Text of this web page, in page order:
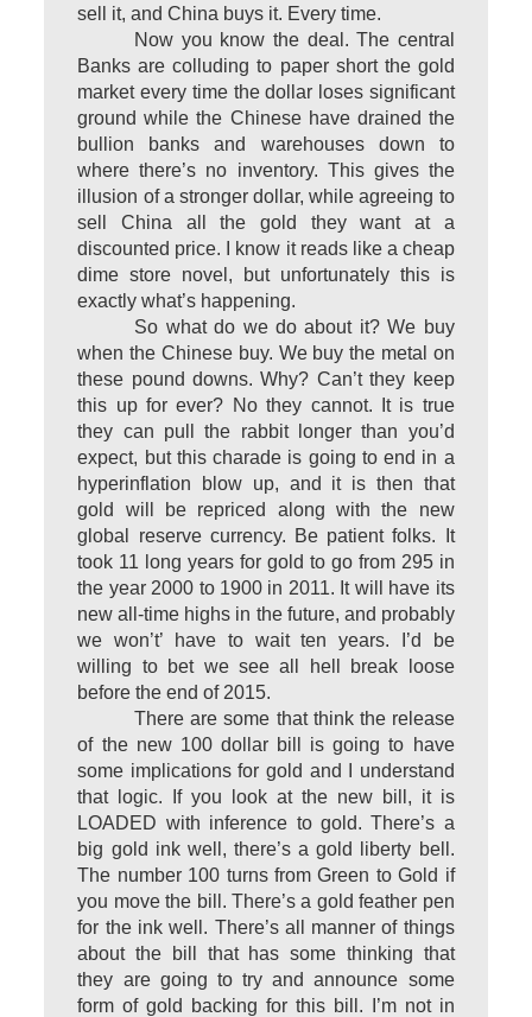
sell it, and China buys it. Every time.
Now you know the deal. The central
Banks are colluding to paper short the gold
market every time the dollar loses significant
ground while the Chinese have drained the
bullion banks and warehouses down to
where there’s no inventory. This gives the
illusion of a stronger dollar, while agreeing to
sell China all the gold they want at a
discounted price. I know it reads like a cheap
dime store novel, but unfortunately this is
exactly what’s happening.
So what do we do about it? We buy
when the Chinese buy. We buy the metal on
these pound downs. Why? Can’t they keep
this up for ever? No they cannot. It is true
they can pull the rabbit longer than you’d
expect, but this charade is going to end in a
hyperinflation blow up, and it is then that
gold will be repriced along with the new
global reserve currency. Be patient folks. It
took 11 long years for gold to go from 295 in
the year 2000 to 1900 in 2011. It will have its
new all-time highs in the future, and probably
we won’t’ have to wait ten years. I’d be
willing to bet we see all hell break loose
before the end of 2015.
There are some that think the release
of the new 100 dollar bill is going to have
some implications for gold and I understand
that logic. If you look at the new bill, it is
LOADED with inference to gold. There’s a
big gold ink well, there’s a gold liberty bell.
The number 100 turns from Green to Gold if
you move the bill. There’s a gold feather pen
for the ink well. There’s all manner of things
about the bill that has some thinking that
they are going to try and announce some
form of gold backing for this bill. I’m not in